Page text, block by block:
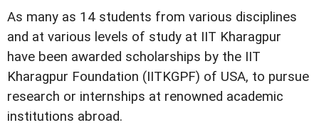
As many as 14 students from various disciplines
and at various levels of study at IIT Kharagpur
have been awarded scholarships by the IIT
Kharagpur Foundation (IITKGPF) of USA, to pursue
research or internships at renowned academic
institutions abroad.